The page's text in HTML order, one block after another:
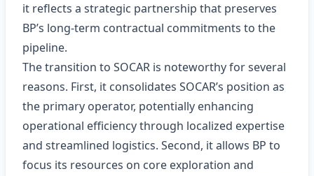
it reflects a strategic partnership that preserves
BP’s long‑term contractual commitments to the
pipeline.
The transition to SOCAR is noteworthy for several
reasons. First, it consolidates SOCAR’s position as
the primary operator, potentially enhancing
operational efficiency through localized expertise
and streamlined logistics. Second, it allows BP to
focus its resources on core exploration and